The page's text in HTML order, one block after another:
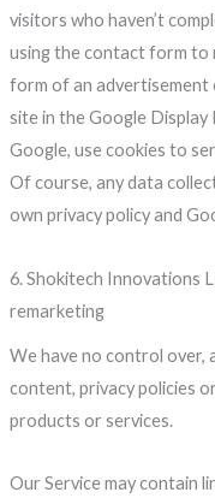
Our Service may contain
We have no control over,
content, privacy policies
products or services.
6. Shokitech Innovations
remarketing
visitors who haven’t
using the contact form to
form of an advertisement
site in the Google
Google, use cookies to
Of course, any data
own privacy policy and